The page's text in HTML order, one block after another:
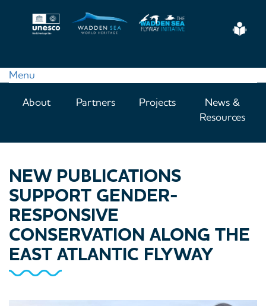
Menu
navigation
About Partners Projects
News &
Resources
NEW PUBLICATIONS
SUPPORT GENDER-
RESPONSIVE
CONSERVATION ALONG THE
EAST ATLANTIC FLYWAY